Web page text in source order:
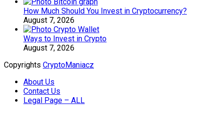
How Much Should You Invest in Cryptocurrency?
August 7, 2026
Ways to Invest in Crypto
August 7, 2026
Copyrights CryptoManiacz
About Us
Contact Us
Legal Page – ALL